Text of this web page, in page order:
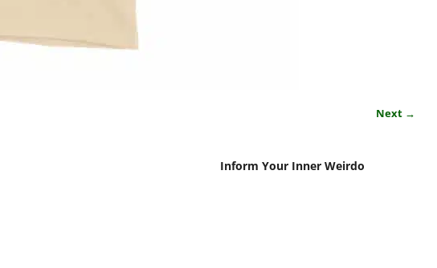
Next →
Inform Your Inner Weirdo